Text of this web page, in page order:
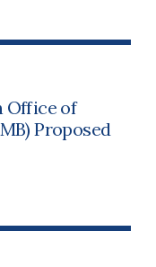
Office of
Proposed